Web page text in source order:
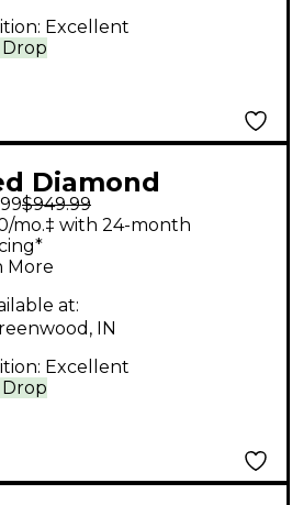
Excellent
Diamond
APEX 30
Guitar Combo
$949.99
mo.‡ with 24-month
More
at:
IN
Excellent